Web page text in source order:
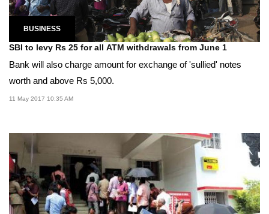
BUSINESS
SBI to levy Rs 25 for all ATM withdrawals from June 1
Bank will also charge amount for exchange of 'sullied' notes
worth and above Rs 5,000.
11 May 2017 10:35 AM